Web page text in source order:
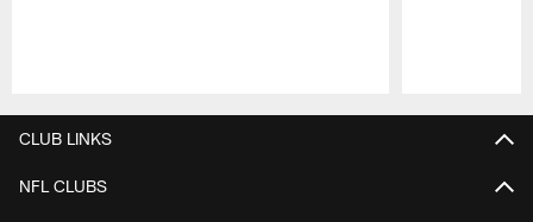
CLUB LINKS
NFL CLUBS